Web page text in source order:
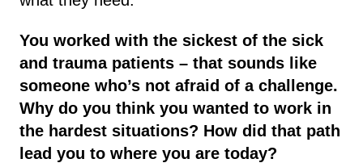
You worked with the sickest of the sick
and trauma patients – that sounds like
someone who’s not afraid of a challenge.
Why do you think you wanted to work in
the hardest situations? How did that path
lead you to where you are today?